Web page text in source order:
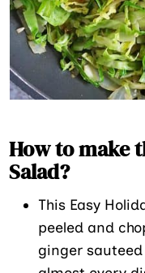
How to make
Salad?
This Easy
peeled and
ginger